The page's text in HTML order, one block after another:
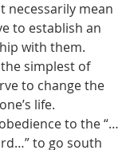
necessarily mean
to establish an
with them.
simplest of
to change the
life.
to the “…
to go south